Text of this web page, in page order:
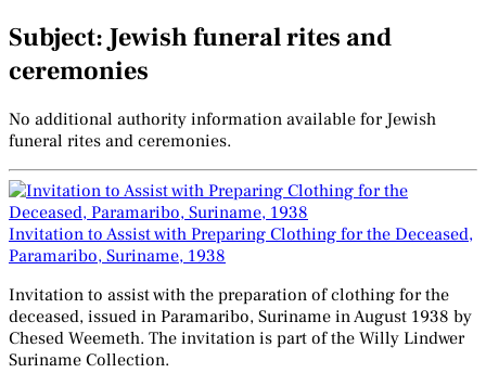
Subject: Jewish funeral rites and
ceremonies
No additional authority information available for Jewish
funeral rites and ceremonies.
Invitation to Assist with Preparing Clothing for the Deceased,
Paramaribo, Suriname, 1938
Invitation to assist with the preparation of clothing for the
deceased, issued in Paramaribo, Suriname in August 1938 by
Chesed Weemeth. The invitation is part of the Willy Lindwer
Suriname Collection.